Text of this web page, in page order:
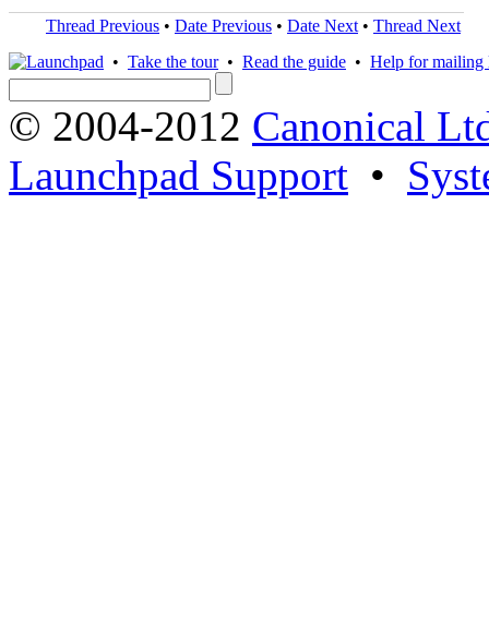
Thread Previous • Date Previous • Date Next • Thread Next
• Take the tour• Read the guide • Help for mailing
© 2004-2012 Canonical
Launchpad Support •